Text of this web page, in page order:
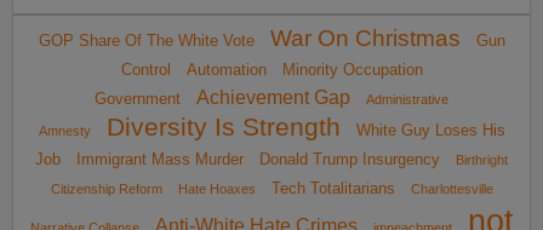
GOP Share Of The White Vote War On Christmas
Gun
Control
Automation
Minority Occupation
Government
Achievement Gap Administrative
Amnesty Diversity Is Strength
White Guy Loses His
Job
Immigrant Mass Murder Donald Trump Insurgency
Birthright
Citizenship Reform
Hate Hoaxes Tech Totalitarians Charlottesville
Anti-White Hate Crimes not